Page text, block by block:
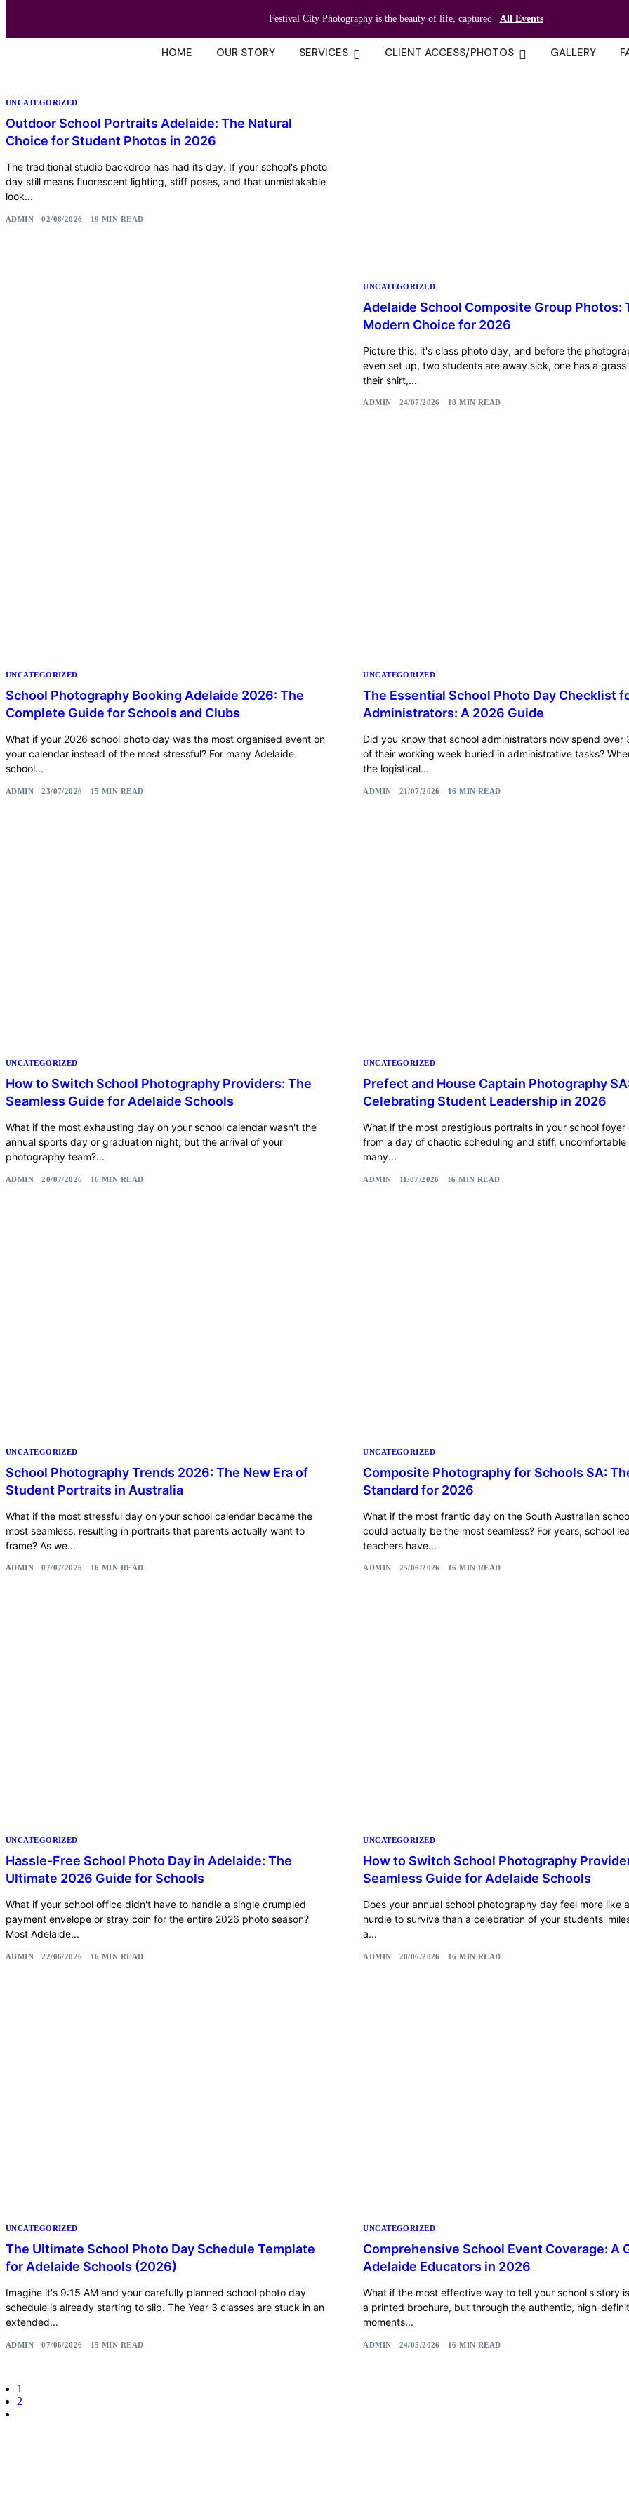
Festival City Photography is the beauty of life, captured | All Events
HOME OUR STORY SERVICES CLIENT ACCESS/PHOTOS GALLERY
UNCATEGORIZED
Outdoor School Portraits Adelaide: The Natural
Choice for Student Photos in 2026
The traditional studio backdrop has had its day. If your school's photo
day still means fluorescent lighting, stiff poses, and that unmistakable
look...
ADMIN 02/08/2026 19 MIN READ
UNCATEGORIZED
Adelaide School Composite Group Photos:
Modern Choice for 2026
Picture this: it's class photo day, and before the
even set up, two students are away sick, one has a grass
their shirt,...
ADMIN 24/07/2026 18 MIN READ
UNCATEGORIZED
School Photography Booking Adelaide 2026: The
Complete Guide for Schools and Clubs
What if your 2026 school photo day was the most organised event on
your calendar instead of the most stressful? For many Adelaide
school...
ADMIN 23/07/2026 15 MIN READ
UNCATEGORIZED
The Essential School Photo Day Checklist
Administrators: A 2026 Guide
Did you know that school administrators now spend over
of their working week buried in administrative tasks?
the logistical...
ADMIN 21/07/2026 16 MIN READ
UNCATEGORIZED
How to Switch School Photography Providers: The
Seamless Guide for Adelaide Schools
What if the most exhausting day on your school calendar wasn't the
annual sports day or graduation night, but the arrival of your
photography team?...
ADMIN 20/07/2026 16 MIN READ
UNCATEGORIZED
Prefect and House Captain Photography
Celebrating Student Leadership in 2026
What if the most prestigious portraits in your school
from a day of chaotic scheduling and stiff, uncomfortable
many...
ADMIN 11/07/2026 16 MIN READ
UNCATEGORIZED
School Photography Trends 2026: The New Era of
Student Portraits in Australia
What if the most stressful day on your school calendar became the
most seamless, resulting in portraits that parents actually want to
frame? As we...
ADMIN 07/07/2026 16 MIN READ
UNCATEGORIZED
Composite Photography for Schools SA:
Standard for 2026
What if the most frantic day on the South Australian
could actually be the most seamless? For years, school
teachers have...
ADMIN 25/06/2026 16 MIN READ
UNCATEGORIZED
Hassle-Free School Photo Day in Adelaide: The
Ultimate 2026 Guide for Schools
What if your school office didn't have to handle a single crumpled
payment envelope or stray coin for the entire 2026 photo season?
Most Adelaide...
ADMIN 22/06/2026 16 MIN READ
UNCATEGORIZED
How to Switch School Photography
Seamless Guide for Adelaide Schools
Does your annual school photography day feel more like
hurdle to survive than a celebration of your students'
a...
ADMIN 20/06/2026 16 MIN READ
UNCATEGORIZED
The Ultimate School Photo Day Schedule Template
for Adelaide Schools (2026)
Imagine it's 9:15 AM and your carefully planned school photo day
schedule is already starting to slip. The Year 3 classes are stuck in an
extended...
ADMIN 07/06/2026 15 MIN READ
UNCATEGORIZED
Comprehensive School Event Coverage: A
Adelaide Educators in 2026
What if the most effective way to tell your school's story
a printed brochure, but through the authentic, high-
moments...
ADMIN 24/05/2026 16 MIN READ
1
2